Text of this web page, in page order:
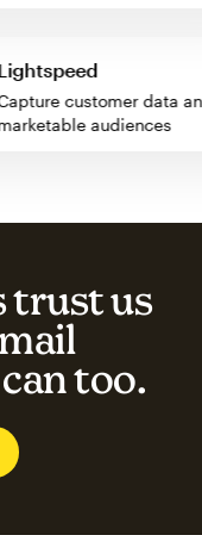
Lightspeed
Capture customer
marketable audiences
trust us
too.